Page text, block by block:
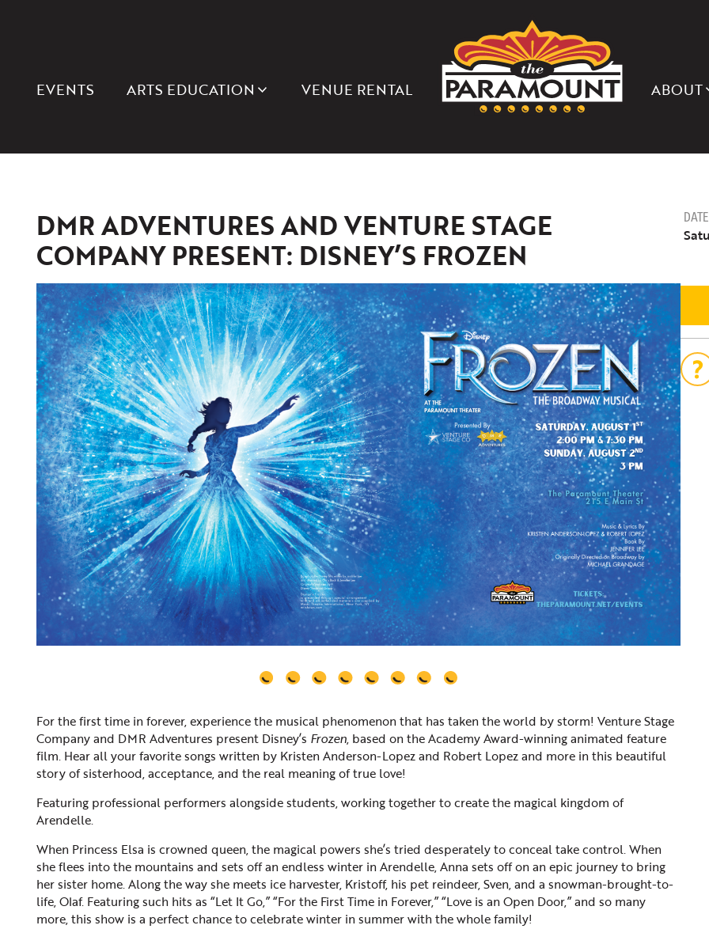
EVENTS ARTS EDUCATION VENUE RENTAL
PARAMOUNT
THEATER
OF
CHARLOTTESVILLE ABOUT
DMR ADVENTURES AND VENTURE STAGE
COMPANY PRESENT: DISNEY’S FROZEN
For the first time in forever, experience the musical phenomenon that has taken the world by storm! Venture Stage
Company and DMR Adventures present Disney’s Frozen, based on the Academy Award-winning animated feature
film. Hear all your favorite songs written by Kristen Anderson-Lopez and Robert Lopez and more in this beautiful
story of sisterhood, acceptance, and the real meaning of true love!
Featuring professional performers alongside students, working together to create the magical kingdom of
Arendelle.
When Princess Elsa is crowned queen, the magical powers she’s tried desperately to conceal take control. When
she flees into the mountains and sets off an endless winter in Arendelle, Anna sets off on an epic journey to bring
her sister home. Along the way she meets ice harvester, Kristoff, his pet reindeer, Sven, and a snowman-brought-to-
life, Olaf. Featuring such hits as “Let It Go,” “For the First Time in Forever,” “Love is an Open Door,” and so many
more, this show is a perfect chance to celebrate winter in summer with the whole family!
DATE